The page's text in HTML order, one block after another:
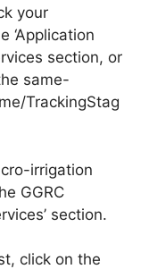
your
‘Application
section, or
same-
TrackingStag
irrigation
GGRC
section.
click on the